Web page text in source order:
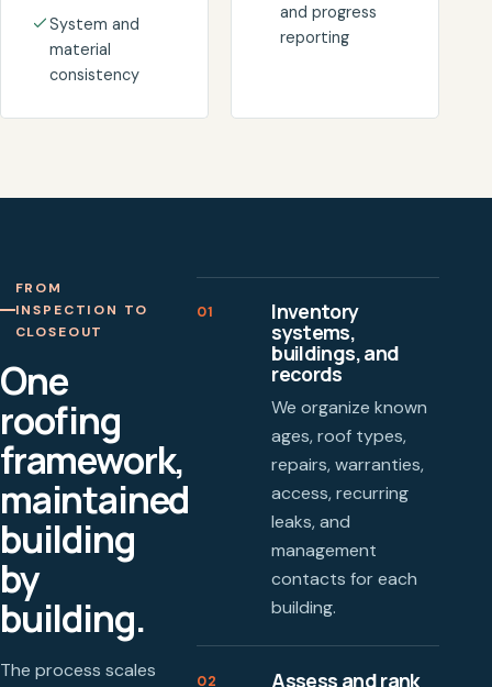
System and
material
consistency
and progress
reporting
FROM
INSPECTION TO
CLOSEOUT
One
roofing
framework,
maintained
building
by
building.
The process scales
01 Inventory
systems,
buildings, and
records
We organize known
ages, roof types,
repairs, warranties,
access, recurring
leaks, and
management
contacts for each
building.
02 Assess and rank